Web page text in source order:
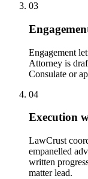
03
Engagement
Attorney is
Consulate or
04
Execution
LawCrust
empanelled
written
matter lead.